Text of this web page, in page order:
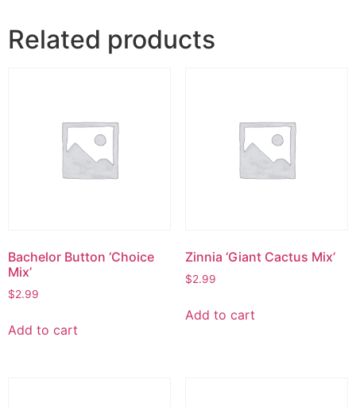
Related products
Bachelor Button ‘Choice
Mix’
$2.99
Add to cart
Zinnia ‘Giant Cactus Mix’
$2.99
Add to cart